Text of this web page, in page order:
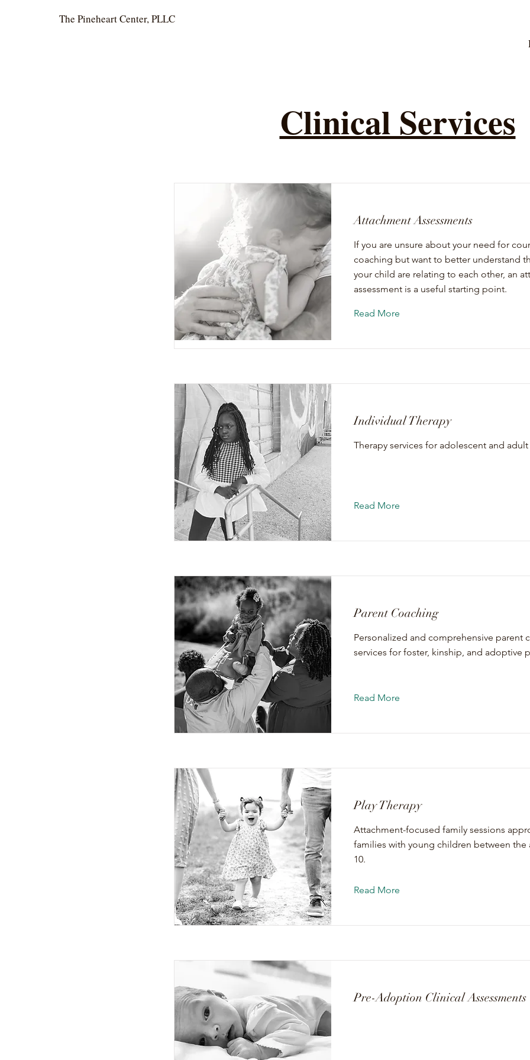
The Pineheart Center, PLLC
Clinical Services
Attachment Assessments
If you are unsure about your need for
coaching but want to better understand
your child are relating to each other, an
assessment is a useful starting point.
Read More
Individual Therapy
Therapy services for adolescent and
Read More
Parent Coaching
Personalized and comprehensive parent
services for foster, kinship, and adoptive
Read More
Play Therapy
Attachment-focused family sessions
families with young children between the
10.
Read More
Pre-Adoption Clinical Assessments